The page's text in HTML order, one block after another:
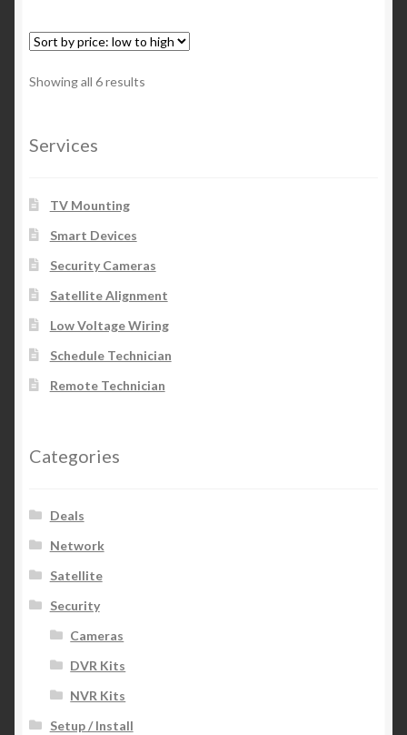
Showing all 6 results
Services
TV Mounting
Smart Devices
Security Cameras
Satellite Alignment
Low Voltage Wiring
Schedule Technician
Remote Technician
Categories
Deals
Network
Satellite
Security
Cameras
DVR Kits
NVR Kits
Setup / Install